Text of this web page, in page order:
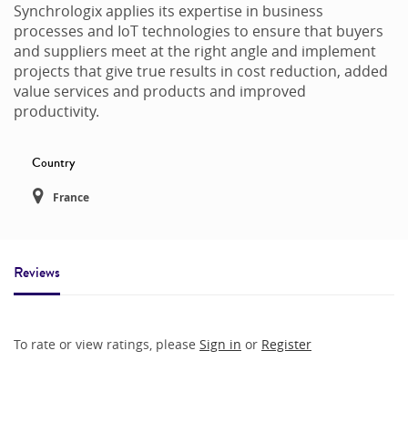
Synchrologix applies its expertise in business
processes and IoT technologies to ensure that buyers
and suppliers meet at the right angle and implement
projects that give true results in cost reduction, added
value services and products and improved
productivity.
Country
France
Reviews
To rate or view ratings, please Sign in or Register